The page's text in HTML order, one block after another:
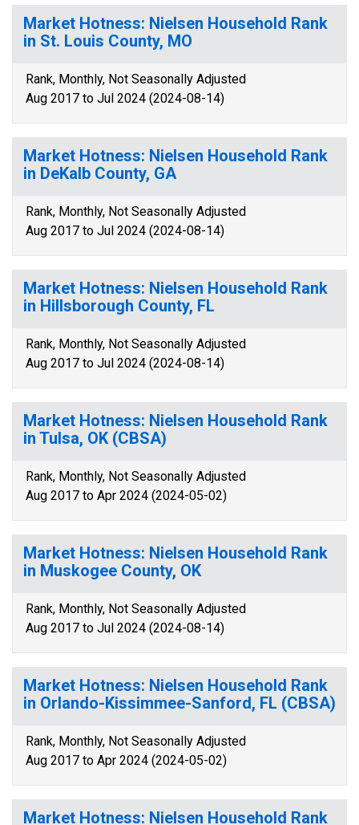
Market Hotness: Nielsen Household Rank
in St. Louis County, MO
Rank, Monthly, Not Seasonally Adjusted
Aug 2017 to Jul 2024 (2024-08-14)
Market Hotness: Nielsen Household Rank
in DeKalb County, GA
Rank, Monthly, Not Seasonally Adjusted
Aug 2017 to Jul 2024 (2024-08-14)
Market Hotness: Nielsen Household Rank
in Hillsborough County, FL
Rank, Monthly, Not Seasonally Adjusted
Aug 2017 to Jul 2024 (2024-08-14)
Market Hotness: Nielsen Household Rank
in Tulsa, OK (CBSA)
Rank, Monthly, Not Seasonally Adjusted
Aug 2017 to Apr 2024 (2024-05-02)
Market Hotness: Nielsen Household Rank
in Muskogee County, OK
Rank, Monthly, Not Seasonally Adjusted
Aug 2017 to Jul 2024 (2024-08-14)
Market Hotness: Nielsen Household Rank
in Orlando-Kissimmee-Sanford, FL (CBSA)
Rank, Monthly, Not Seasonally Adjusted
Aug 2017 to Apr 2024 (2024-05-02)
Market Hotness: Nielsen Household Rank